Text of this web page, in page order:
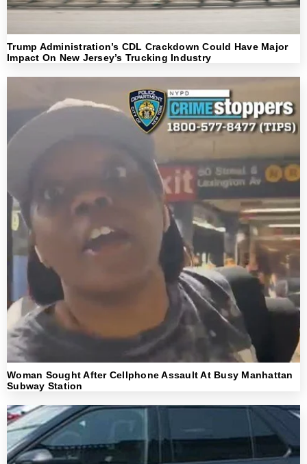
Trump Administration’s CDL Crackdown Could Have Major
Impact On New Jersey’s Trucking Industry
Woman Sought After Cellphone Assault At Busy Manhattan
Subway Station